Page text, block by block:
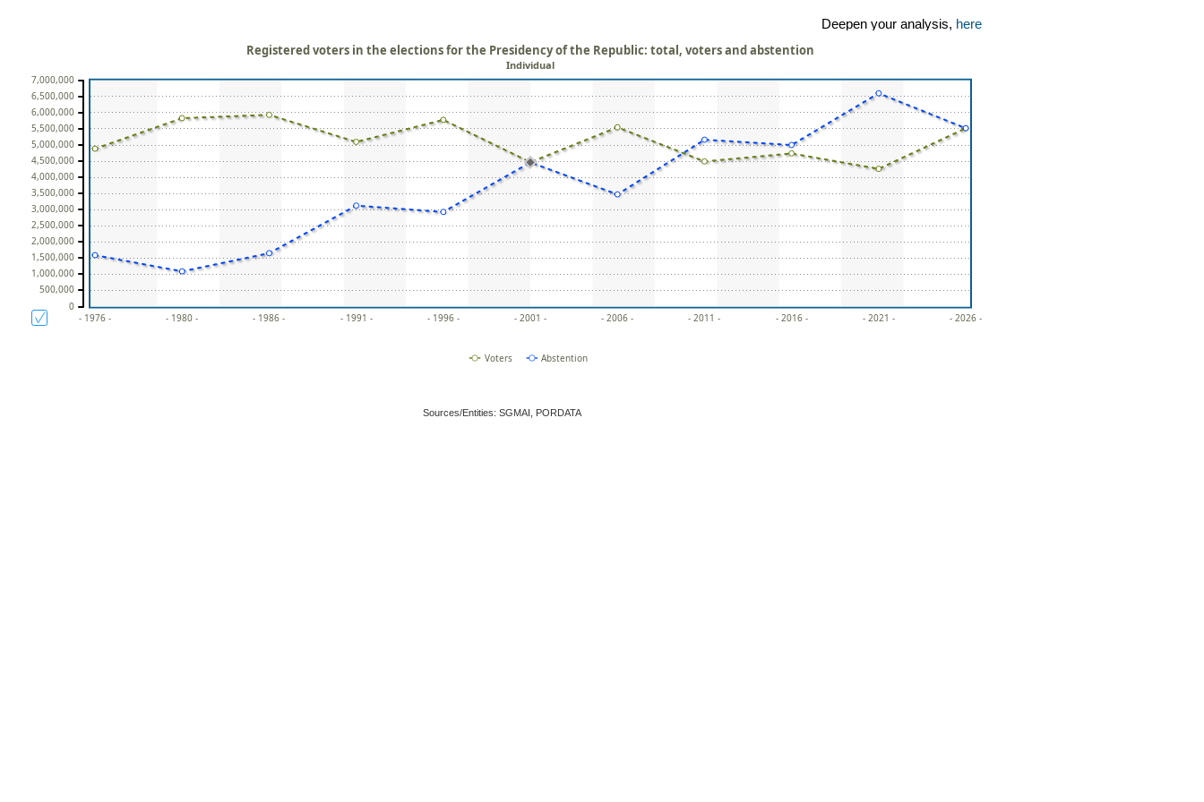
Deepen your analysis, here
- 1976 - - 1980 - - 1986 - - 1991 - - 1996 - - 2001 - - 2006 - - 2011 - - 2016 - - 2021 - - 2026 -
Registered voters in the elections for the Presidency of the Republic: total, voters and abstention
Individual
0
500,000
1,000,000
1,500,000
2,000,000
2,500,000
3,000,000
3,500,000
4,000,000
4,500,000
5,000,000
5,500,000
6,000,000
6,500,000
7,000,000
Voters Abstention
Sources/Entities: SGMAI, PORDATA